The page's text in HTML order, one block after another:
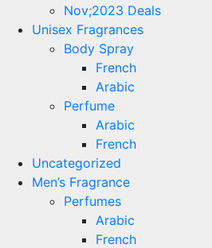
Nov;2023 Deals
Unisex Fragrances
Body Spray
French
Arabic
Perfume
Arabic
French
Uncategorized
Men’s Fragrance
Perfumes
Arabic
French